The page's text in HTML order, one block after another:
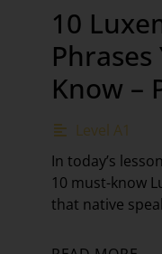
10
Know –
Level A1
In today’s
10 must-know
that native